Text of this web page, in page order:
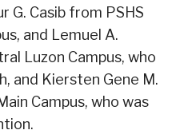
G. Casib from PSHS
and Lemuel A.
Luzon Campus, who
and Kiersten Gene M.
Campus, who was